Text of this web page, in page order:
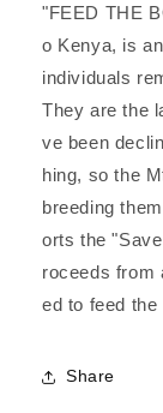
"FEED THE
o Kenya, is
individuals
They are the
ve been
hing, so the
breeding
orts the
roceeds from
ed to feed the
Share